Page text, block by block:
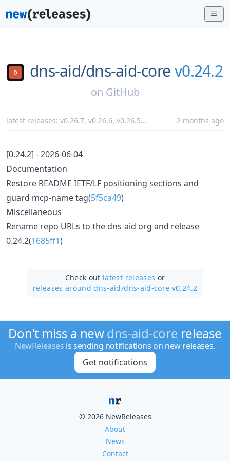
dns-aid/dns-aid-corev0.24.2
on GitHub
latest releases: v0.26.7, v0.26.6, v0.26.5... 2 months ago
[0.24.2] - 2026-06-04
Documentation
Restore README IETF/LF positioning sections and
guard mcp-name tag(5f5ca49)
Miscellaneous
Rename repo URLs to the dns-aid org and release
0.24.2(1685ff1)
Check out latest releases or
releases around dns-aid/dns-aid-core v0.24.2
Don't miss a newdns-aid-core release
NewReleases is sending notifications on new releases.
Get notifications
© 2026 NewReleases
About
News
Contact